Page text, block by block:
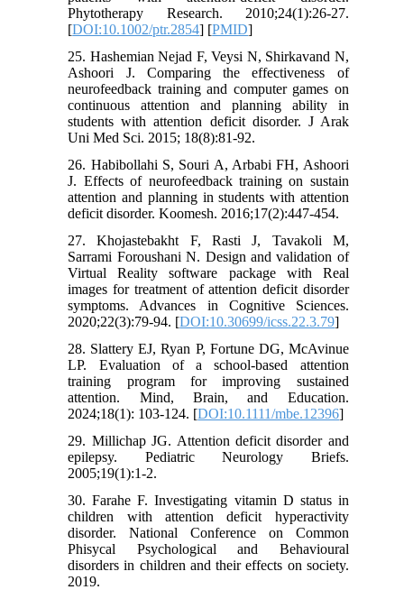
Phytotherapy Research. 2010;24(1):26-27.
[DOI:10.1002/ptr.2854] [PMID]
25. Hashemian Nejad F, Veysi N, Shirkavand N,
Ashoori J. Comparing the effectiveness of
neurofeedback training and computer games on
continuous attention and planning ability in
students with attention deficit disorder. J Arak
Uni Med Sci. 2015; 18(8):81-92.
26. Habibollahi S, Souri A, Arbabi FH, Ashoori
J. Effects of neurofeedback training on sustain
attention and planning in students with attention
deficit disorder. Koomesh. 2016;17(2):447-454.
27. Khojastebakht F, Rasti J, Tavakoli M,
Sarrami Foroushani N. Design and validation of
Virtual Reality software package with Real
images for treatment of attention deficit disorder
symptoms. Advances in Cognitive Sciences.
2020;22(3):79-94. [DOI:10.30699/icss.22.3.79]
28. Slattery EJ, Ryan P, Fortune DG, McAvinue
LP. Evaluation of a school-based attention
training program for improving sustained
attention. Mind, Brain, and Education.
2024;18(1): 103-124. [DOI:10.1111/mbe.12396]
29. Millichap JG. Attention deficit disorder and
epilepsy. Pediatric Neurology Briefs.
2005;19(1):1-2.
30. Farahe F. Investigating vitamin D status in
children with attention deficit hyperactivity
disorder. National Conference on Common
Phisycal Psychological and Behavioural
disorders in children and their effects on society.
2019.